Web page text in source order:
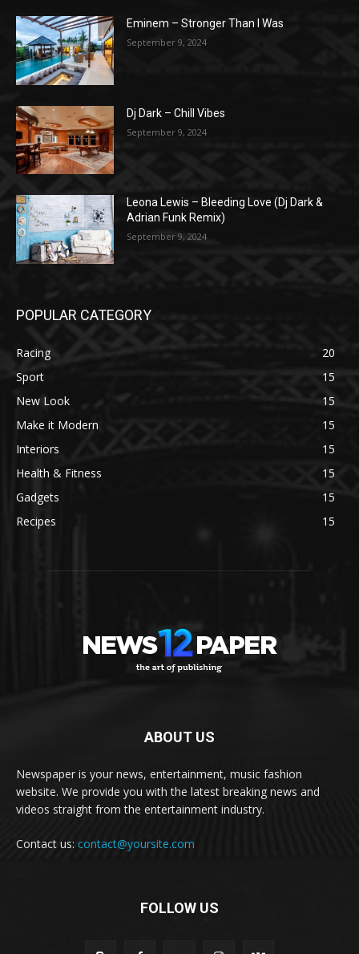
Eminem – Stronger Than I Was
September 9, 2024
Dj Dark – Chill Vibes
September 9, 2024
Leona Lewis – Bleeding Love (Dj Dark &
Adrian Funk Remix)
September 9, 2024
POPULAR CATEGORY
Racing
20
Sport
15
New Look
15
Make it Modern
15
Interiors
15
Health & Fitness
15
Gadgets
15
Recipes
15
ABOUT US
Newspaper is your news, entertainment, music fashion
website. We provide you with the latest breaking news and
videos straight from the entertainment industry.
Contact us: contact@yoursite.com
FOLLOW US